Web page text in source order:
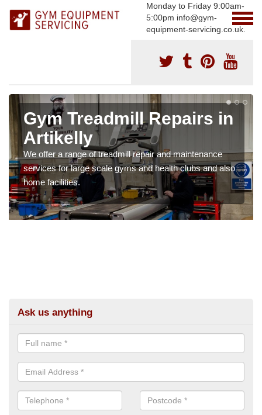
Monday to Friday 9:00am-
5:00pm info@gym-
equipment-servicing.co.uk.
Gym Treadmill Repairs in
Artikelly
We offer a range of treadmill repair and maintenance
services for large scale gyms and health clubs and also
home facilities.
Ask us anything